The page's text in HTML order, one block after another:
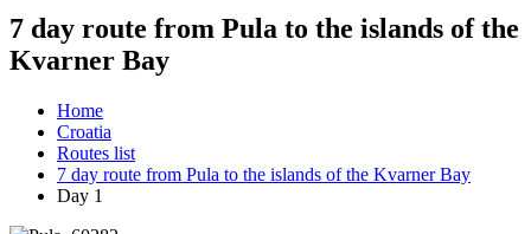
7 day route from Pula to the islands of the
Kvarner Bay
Home
Croatia
Routes list
7 day route from Pula to the islands of the Kvarner Bay
Day 1